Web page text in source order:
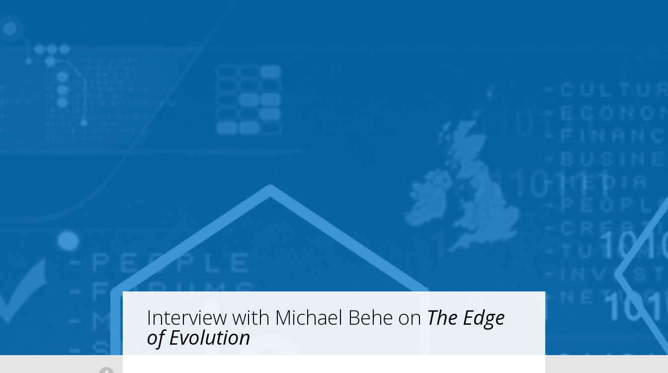
Interview with Michael Behe on The Edge
of Evolution